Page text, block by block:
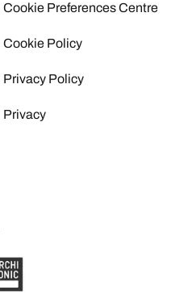
Cookie Preferences Centre
Cookie Policy
Privacy Policy
Privacy